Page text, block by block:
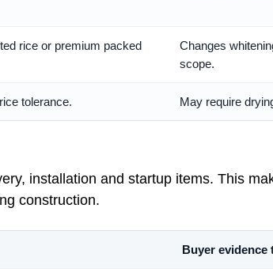
rice or premium packed
Changes
scope.
tolerance. May require
installation and startup items. This
construction.
Buyer evidence